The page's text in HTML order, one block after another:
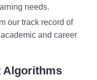
needs.
our track record of
and career
Algorithms